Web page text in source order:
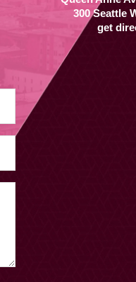
get